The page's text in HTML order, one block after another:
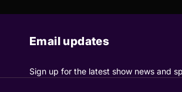
Email updates
Sign up for the latest show news and